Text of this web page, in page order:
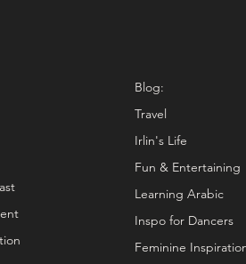
Blog:
Travel
Irlin's Life
Fun & Entertaining
Learning Arabic
Inspo for Dancers
Feminine